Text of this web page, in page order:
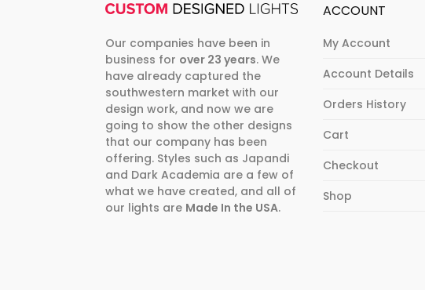
Our companies have been in
business for over 23 years. We
have already captured the
southwestern market with our
design work, and now we are
going to show the other designs
that our company has been
offering. Styles such as Japandi
and Dark Academia are a few of
what we have created, and all of
our lights are Made In the USA.
ACCOUNT
My Account
Account Details
Orders History
Cart
Checkout
Shop